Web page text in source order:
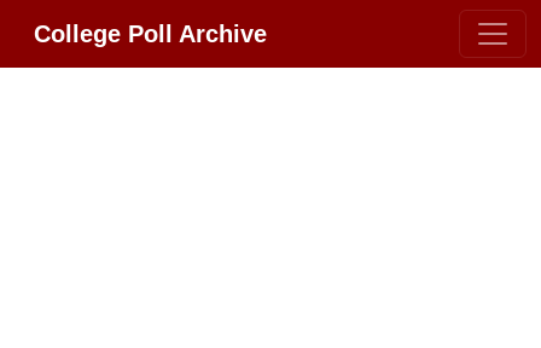
College Poll Archive